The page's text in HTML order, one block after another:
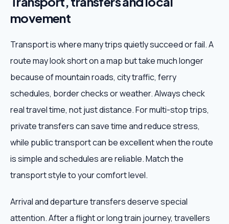
movement
Transport is where many trips quietly succeed or fail. A
route may look short on a map but take much longer
because of mountain roads, city traffic, ferry
schedules, border checks or weather. Always check
real travel time, not just distance. For multi-stop trips,
private transfers can save time and reduce stress,
while public transport can be excellent when the route
is simple and schedules are reliable. Match the
transport style to your comfort level.
Arrival and departure transfers deserve special
attention. After a flight or long train journey, travellers